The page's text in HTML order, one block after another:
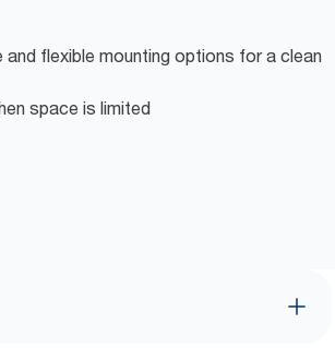
and flexible mounting options for a clean
space is limited